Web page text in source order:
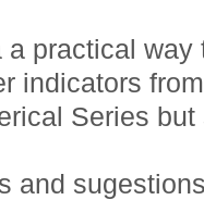
practical
indicators
Series
and